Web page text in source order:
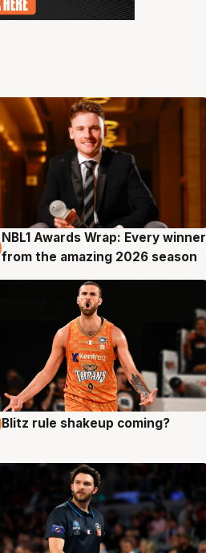
8 Aug
NBL1 Awards Wrap: Every winner
from the amazing 2026 season
8 Aug
Blitz rule shakeup coming?